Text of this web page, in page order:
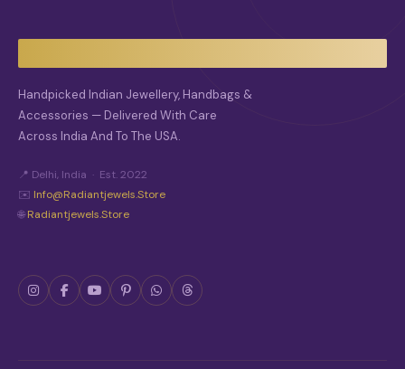
Handpicked Indian Jewellery, Handbags &
Accessories — Delivered With Care
Across India And To The USA.
📍 Delhi, India · Est. 2022
✉️ Info@radiantjewels.store
🌐Radiantjewels.store